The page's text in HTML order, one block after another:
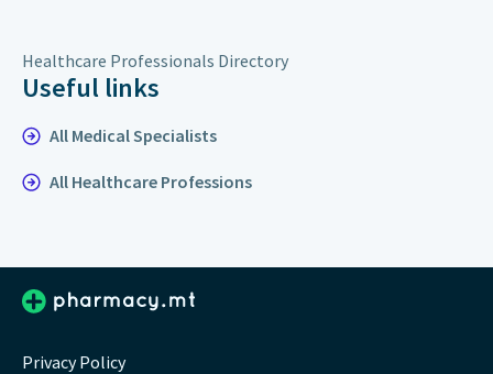
Healthcare Professionals Directory
Useful links
All Medical Specialists
All Healthcare Professions
Privacy Policy